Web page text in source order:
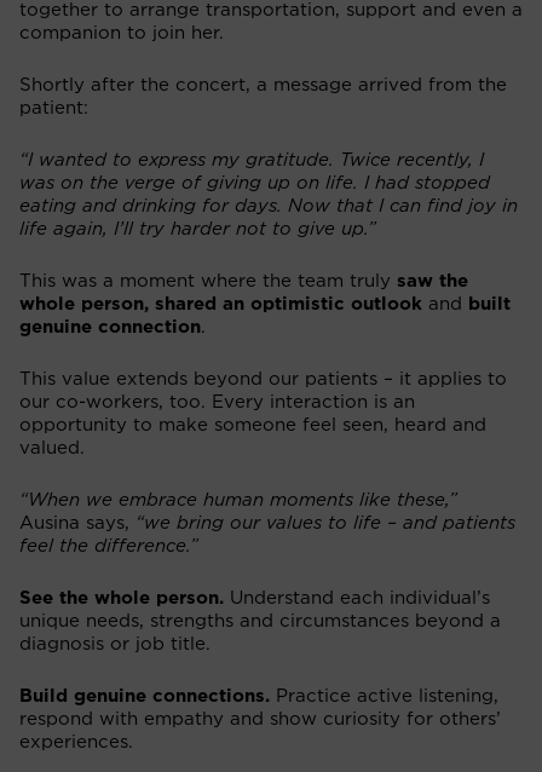
together to arrange transportation, support and even a
companion to join her.
Shortly after the concert, a message arrived from the
patient:
“I wanted to express my gratitude. Twice recently, I
was on the verge of giving up on life. I had stopped
eating and drinking for days. Now that I can find joy in
life again, I’ll try harder not to give up.”
This was a moment where the team truly saw the
whole person, shared an optimistic outlook and
built
genuine connection.
This value extends beyond our patients – it applies to
our co-workers, too. Every interaction is an
opportunity to make someone feel seen, heard and
valued.
“When we embrace human moments like these,”
Ausina says, “we bring our values to life – and patients
feel the difference.”
See the whole person. Understand each individual’s
unique needs, strengths and circumstances beyond a
diagnosis or job title.
Build genuine connections. Practice active listening,
respond with empathy and show curiosity for others’
experiences.